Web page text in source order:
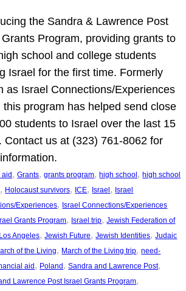
the Sandra & Lawrence Post
Program, providing grants to
school and college students
Israel for the first time. Formerly
as Israel Connections/Experiences
this program has helped send close
students to Israel over the last 15
Contact us at (323) 761-8062 for
aid, Grants, grants program, high school, high school
, Holocaust survivors, ICE, Israel, Israel
Experiences, Israel Connections/Experiences
Grants Program, Israel trip, Jewish Federation of
Angeles, Jewish Future, Jewish Identities, Judaic
of the Living, March of the Living trip, need-
aid, Poland, Sandra and Lawrence Post
Lawrence Post Israel Grants Program